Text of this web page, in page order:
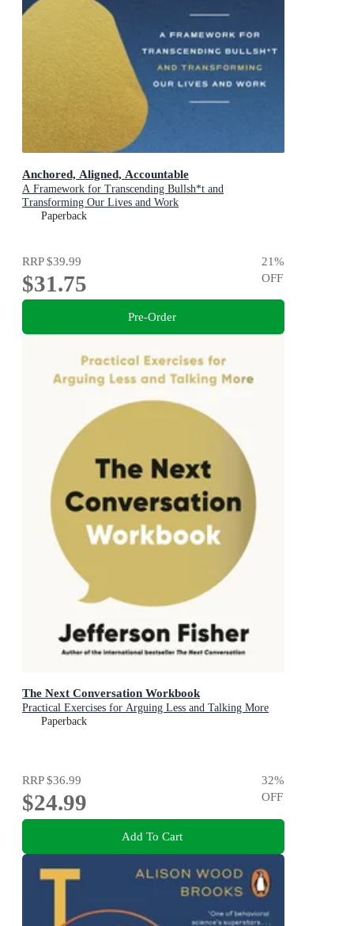
Anchored, Aligned, Accountable
A Framework for Transcending Bullsh*t and
Transforming Our Lives and Work
Paperback
RRP$39.99
$31.75
21%
OFF
Pre-Order
The Next Conversation Workbook
Practical Exercises for Arguing Less and Talking More
Paperback
RRP$36.99
$24.99
32%
OFF
Add To Cart